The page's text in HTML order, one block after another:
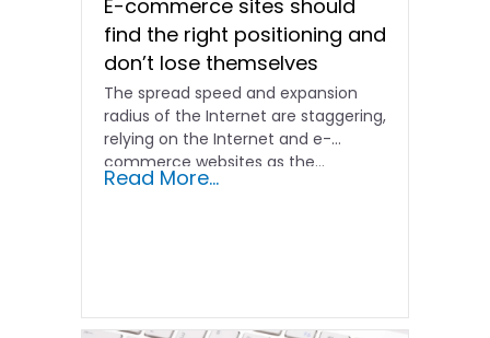
E-commerce sites should
find the right positioning and
don’t lose themselves
The spread speed and expansion
radius of the Internet are staggering,
relying on the Internet and e-
commerce websites as the...
Read More...